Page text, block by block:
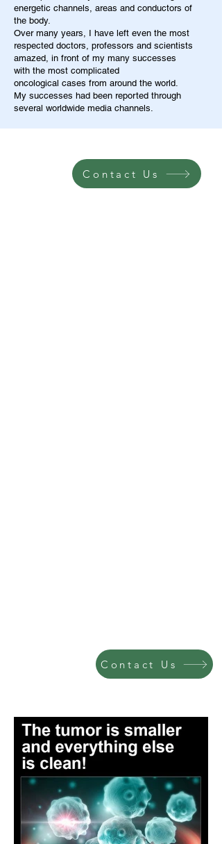
energetic channels, areas and conductors of
the body.
Over many years, I have left even the most
respected doctors, professors and scientists
amazed, in front of my many successes
with the most complicated
oncological cases from around the world.
My successes had been reported through
several worldwide media channels.
Contact Us
Contact Us